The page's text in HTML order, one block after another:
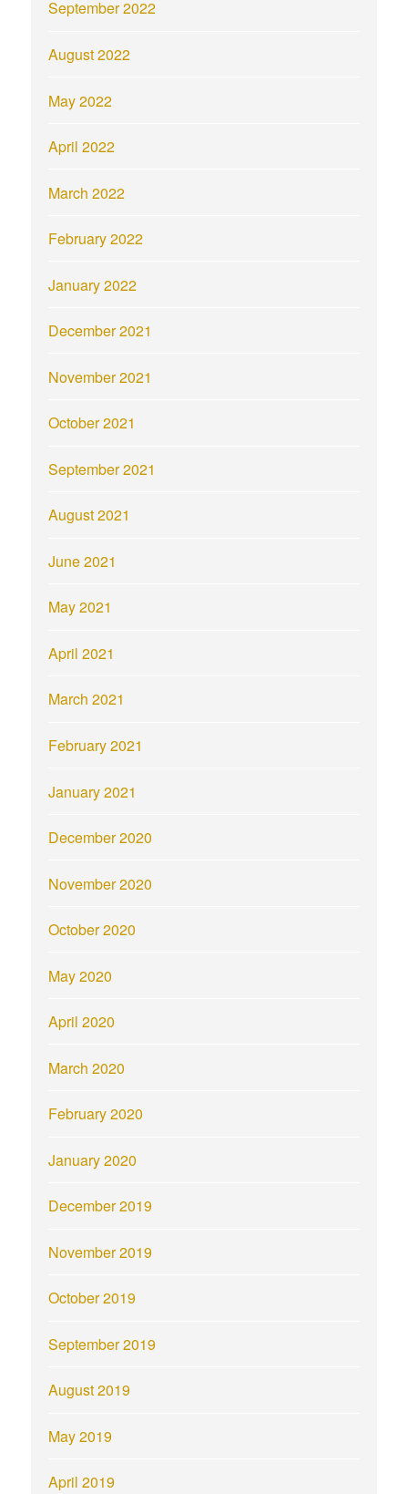
September 2022
August 2022
May 2022
April 2022
March 2022
February 2022
January 2022
December 2021
November 2021
October 2021
September 2021
August 2021
June 2021
May 2021
April 2021
March 2021
February 2021
January 2021
December 2020
November 2020
October 2020
May 2020
April 2020
March 2020
February 2020
January 2020
December 2019
November 2019
October 2019
September 2019
August 2019
May 2019
April 2019